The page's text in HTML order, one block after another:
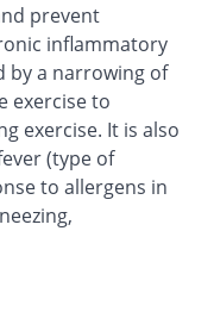
prevent
inflammatory
by a narrowing of
exercise to
exercise. It is also
(type of
to allergens in